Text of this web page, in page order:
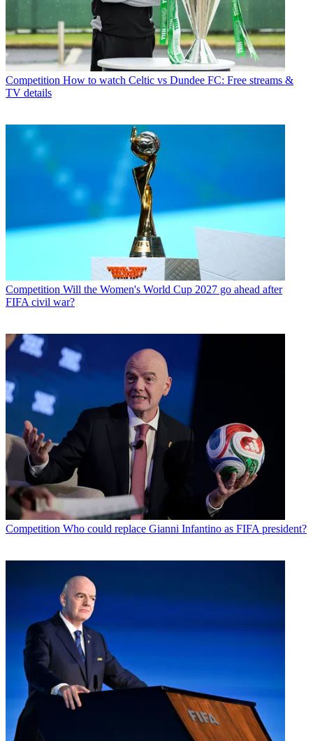
Competition How to watch Celtic vs Dundee FC: Free streams &
TV details
Competition Will the Women's World Cup 2027 go ahead after
FIFA civil war?
Competition Who could replace Gianni Infantino as FIFA president?